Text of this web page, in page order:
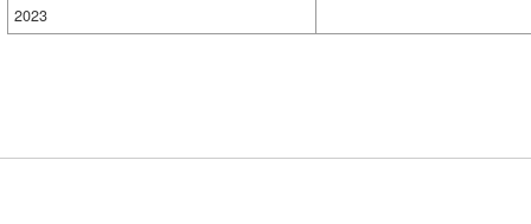
2023